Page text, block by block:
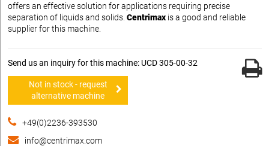
offers an effective solution for applications requiring precise
separation of liquids and solids. Centrimax is a good and reliable
supplier for this machine.
Send us an inquiry for this machine: UCD 305-00-32
Not in stock - request
alternative machine
+49(0)2236-393530
info@centrimax.com